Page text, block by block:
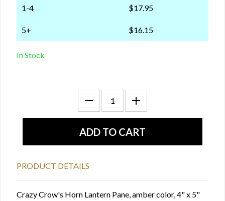
1-4 $17.95
5+ $16.15
In Stock
PRODUCT DETAILS
Crazy Crow's Horn Lantern Pane, amber color, 4" x 5"